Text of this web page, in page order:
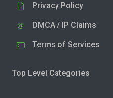
Privacy Policy
DMCA / IP Claims
Terms of Services
Top Level Categories